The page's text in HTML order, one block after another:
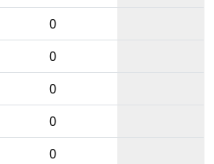
0
0
0
0
0